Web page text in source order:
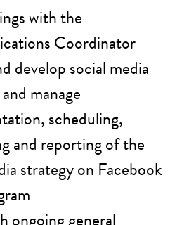
with the
Coordinator
develop social media
manage
scheduling,
and reporting of the
strategy on Facebook